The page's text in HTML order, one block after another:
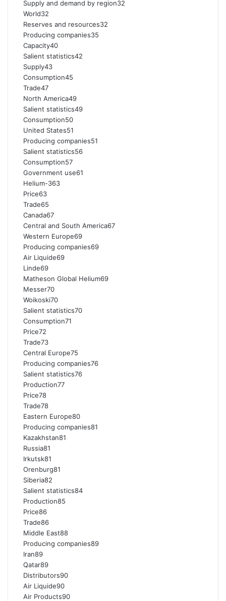
Supply and demand by region32
World32
Reserves and resources32
Producing companies35
Capacity40
Salient statistics42
Supply43
Consumption45
Trade47
North America49
Salient statistics49
Consumption50
United States51
Producing companies51
Salient statistics56
Consumption57
Government use61
Helium-363
Price63
Trade65
Canada67
Central and South America67
Western Europe69
Producing companies69
Air Liquide69
Linde69
Matheson Global Helium69
Messer70
Woikoski70
Salient statistics70
Consumption71
Price72
Trade73
Central Europe75
Producing companies76
Salient statistics76
Production77
Price78
Trade78
Eastern Europe80
Producing companies81
Kazakhstan81
Russia81
Irkutsk81
Orenburg81
Siberia82
Salient statistics84
Production85
Price86
Trade86
Middle East88
Producing companies89
Iran89
Qatar89
Distributors90
Air Liquide90
Air Products90